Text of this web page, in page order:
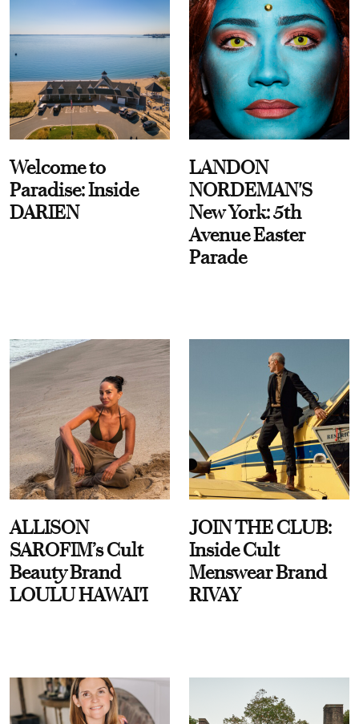
Welcome to
Paradise: Inside
DARIEN
LANDON
NORDEMAN'S
New York: 5th
Avenue Easter
Parade
ALLISON
SAROFIM’s Cult
Beauty Brand
LOULU HAWAI'I
JOIN THE CLUB:
Inside Cult
Menswear Brand
RIVAY